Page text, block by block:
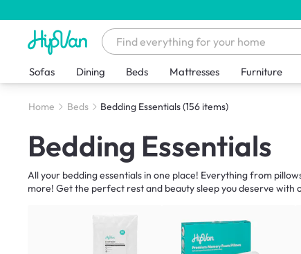
Sofas Dining Beds Mattresses Furniture
Home Beds Bedding Essentials(156 items)
Bedding Essentials
All your bedding essentials in one place! Everything from
more! Get the perfect rest and beauty sleep you deserve with